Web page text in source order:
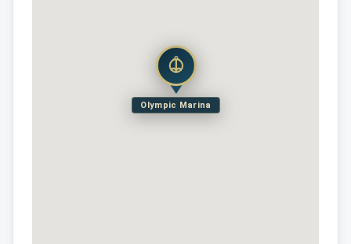
Olympic Marina